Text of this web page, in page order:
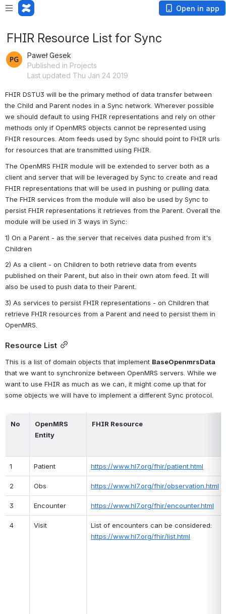
Open in app
FHIR Resource List for Sync
Paweł Gesek
Published in Projects
Last updated Thu Jan 24 2019
FHIR DSTU3 will be the primary method of data transfer between
the Child and Parent nodes in a Sync network. Wherever possible
we should default to using FHIR representations and rely on other
methods only if OpenMRS objects cannot be represented using
FHIR resources. Atom feeds used by Sync should point to FHIR urls
for resources that are transmitted using FHIR.
The OpenMRS FHIR module will be extended to server both as a
client and server that will be leveraged by Sync to create and read
FHIR representations that will be used in pushing or pulling data.
The FHIR services from the module will also be used by Sync to
persist FHIR representations it retrieves from the Parent. Overall the
module will be used in 3 ways in Sync:
1) On a Parent - as the server that receives data pushed from it's
Children
2) As a client - on Children to both retrieve data from events
published on their Parent, but also in their own atom feed. It will
also be used to push data to their Parent.
3) As services to persist FHIR representations - on Children that
retrieve FHIR resources from a Parent and need to persist them in
OpenMRS.
Resource List
This is a list of domain objects that implement
that we want to synchronize between OpenMRS servers. While we
want to use FHIR as much as we can, it might come up that for
some objects we will have to implement a different Sync protocol.
No
OpenMRS
Entity
FHIR Resource
1 Patient https://www.hl7.org/fhir/patient.html
2 Obs https://www.hl7.org/fhir/observation.html
3 Encounter https://www.hl7.org/fhir/encounter.html
4 Visit
https://www.hl7.org/fhir/list.html